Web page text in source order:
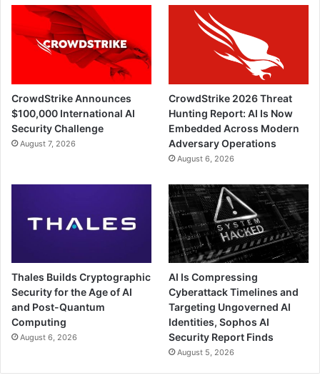
CrowdStrike Announces
$100,000 International AI
Security Challenge
August 7, 2026
CrowdStrike 2026 Threat
Hunting Report: AI Is Now
Embedded Across Modern
Adversary Operations
August 6, 2026
Thales Builds Cryptographic
Security for the Age of AI
and Post-Quantum
Computing
August 6, 2026
AI Is Compressing
Cyberattack Timelines and
Targeting Ungoverned AI
Identities, Sophos AI
Security Report Finds
August 5, 2026